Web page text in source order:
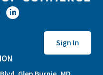
LinkedIn
Sign In